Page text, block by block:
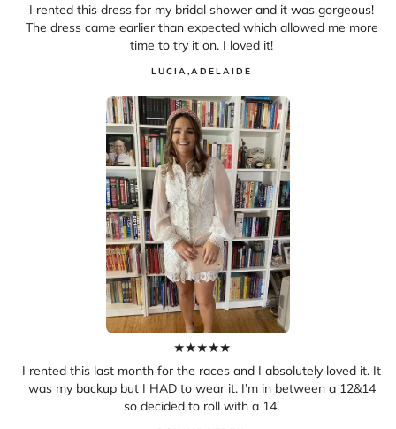
I rented this dress for my bridal shower and it was gorgeous!
The dress came earlier than expected which allowed me more
time to try it on. I loved it!
LUCIA,ADELAIDE
★★★★★
I rented this last month for the races and I absolutely loved it. It
was my backup but I HAD to wear it. I’m in between a 12&14
so decided to roll with a 14.